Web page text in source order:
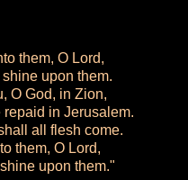
them, O Lord,
upon them.
O God, in Zion,
in Jerusalem.
all flesh come.
them, O Lord,
upon them."